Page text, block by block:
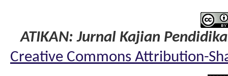
ATIKAN: Jurnal Kajian
Creative Commons Attribution-